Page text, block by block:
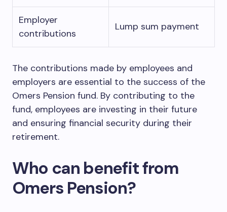
Employer
contributions
Lump sum payment
The contributions made by employees and
employers are essential to the success of the
Omers Pension fund. By contributing to the
fund, employees are investing in their future
and ensuring financial security during their
retirement.
Who can benefit from
Omers Pension?